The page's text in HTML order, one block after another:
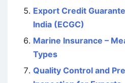
Export Credit
India (ECGC)
Marine Insurance –
Types
Quality Control and